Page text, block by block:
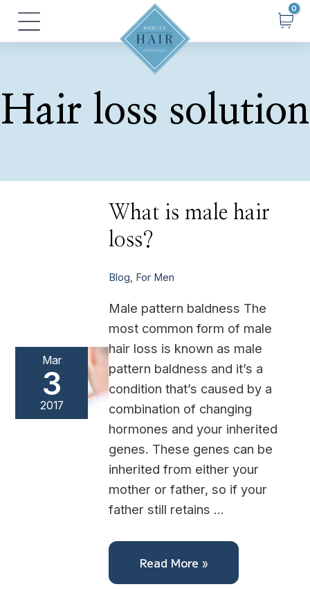
SkipMain
Menu
Hair loss solution
Mar
3
2017
What is male hair
loss?
Blog, For Men
Male pattern baldness The
most common form of male
hair loss is known as male
pattern baldness and it’s a
condition that’s caused by a
combination of changing
hormones and your inherited
genes. These genes can be
inherited from either your
mother or father, so if your
father still retains …
What
is
male
hair
loss?
Read More »